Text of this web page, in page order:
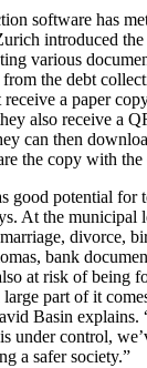
software has
introduced
various
the debt
a paper
also receive a
can then
the copy with
good potential for
At the
divorce,
bank
at risk of being
large part of it
Basin explains.
under control,
a safer society.”